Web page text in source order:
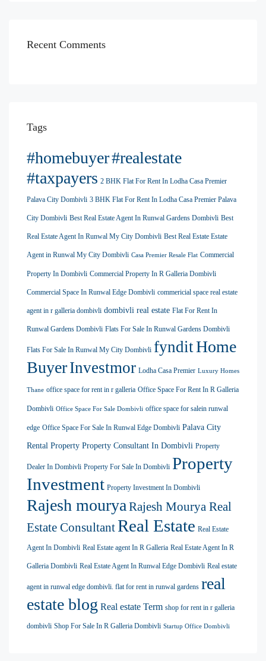
Recent Comments
Tags
#homebuyer#realestate
#taxpayers 2 BHK Flat For Rent In Lodha Casa Premier
Palava City Dombivli 3 BHK Flat For Rent In Lodha Casa Premier Palava
City Dombivli Best Real Estate Agent In Runwal Gardens Dombivli Best
Real Estate Agent In Runwal My City Dombivli Best Real Estate Estate
Agent in Runwal My City Dombivli Casa Premier Resale Flat Commercial
Property In Dombivli Commercial Property In R Galleria Dombivli
Commercial Space In Runwal Edge Dombivli commericial space real estate
agent in r galleria dombivli dombivli real estate Flat For Rent In
Runwal Gardens Dombivli Flats For Sale In Runwal Gardens Dombivli
Flats For Sale In Runwal My City Dombivli fynditHome
BuyerInvestmor Lodha Casa Premier Luxury Homes
Thane office space for rent in r galleria Office Space For Rent In R Galleria
Dombivli Office Space For Sale Dombivli office space for salein runwal
edge Office Space For Sale In Runwal Edge Dombivli Palava City
Rental Property Property Consultant In Dombivli Property
Dealer In Dombivli Property For Sale In Dombivli Property
Investment Property Investment In Dombivli
Rajesh mourya Rajesh Mourya Real
Estate ConsultantReal Estate Real Estate
Agent In Dombivli Real Estate agent In R Galleria Real Estate Agent In R
Galleria Dombivli Real Estate Agent In Runwal Edge Dombivli Real estate
agent in runwal edge dombivli. flat for rent in runwal gardens real
estate blog Real estate Term shop for rent in r galleria
dombivli Shop For Sale In R Galleria Dombivli Startup Office Dombivli